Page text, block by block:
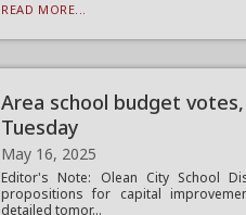
READ MORE...
Area school budget
Tuesday
May 16, 2025
Editor's Note: Olean City School
propositions for capital
detailed tomor...